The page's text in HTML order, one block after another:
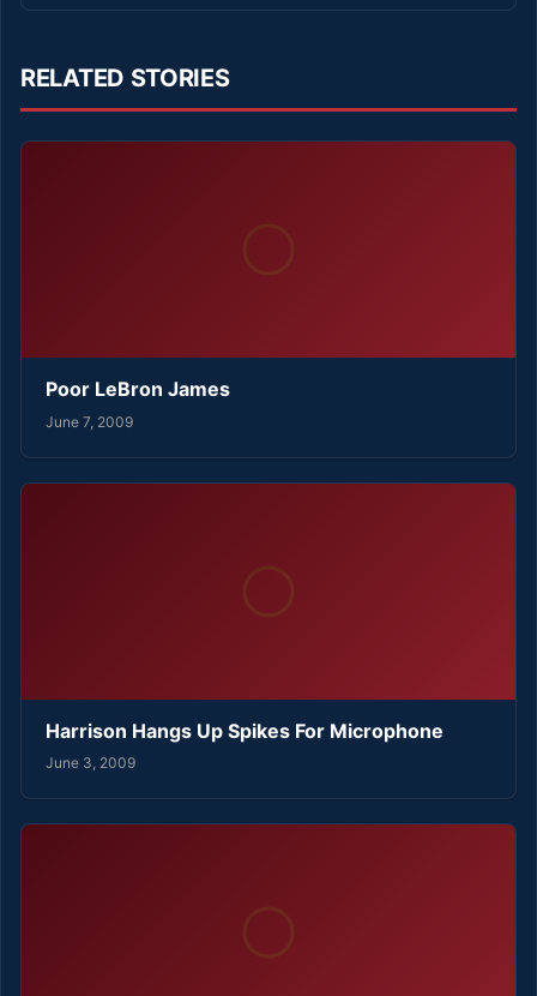
RELATED STORIES
Poor LeBron James
June 7, 2009
Harrison Hangs Up Spikes For Microphone
June 3, 2009